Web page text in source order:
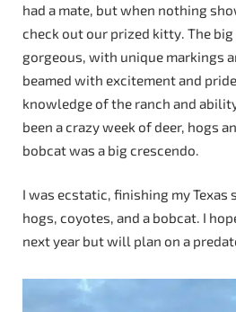
had a mate, but when nothing
check out our prized kitty. The big
gorgeous, with unique markings
beamed with excitement and
knowledge of the ranch and
been a crazy week of deer, hogs
bobcat was a big crescendo.
I was ecstatic, finishing my Texas
hogs, coyotes, and a bobcat. I
next year but will plan on a